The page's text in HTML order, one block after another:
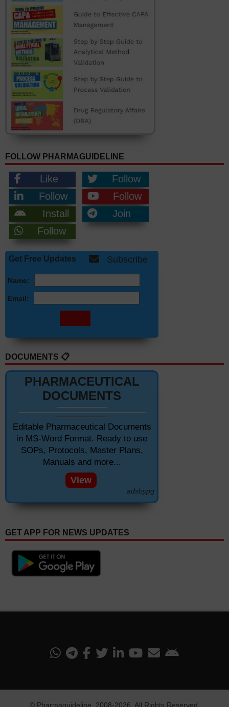
FOLLOW PHARMAGUIDELINE
Like
Follow
Follow
Follow
Install
Join
Follow
Get Free Updates Subscribe
Name:
Email:
DOCUMENTS 📋
PHARMACEUTICAL
DOCUMENTS
Editable Pharmaceutical Documents
in MS-Word Format. Ready to use
SOPs, Protocols, Master Plans,
Manuals and more...
View
adsbypg
GET APP FOR NEWS UPDATES
© Pharmaguideline , 2008-2026. All Rights Reserved.